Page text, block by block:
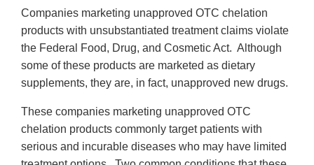
Companies marketing unapproved OTC chelation
products with unsubstantiated treatment claims violate
the Federal Food, Drug, and Cosmetic Act. Although
some of these products are marketed as dietary
supplements, they are, in fact, unapproved new drugs.
These companies marketing unapproved OTC
chelation products commonly target patients with
serious and incurable diseases who may have limited